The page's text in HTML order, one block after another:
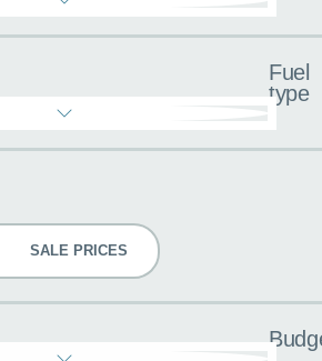
Fuel
type
SALE PRICES